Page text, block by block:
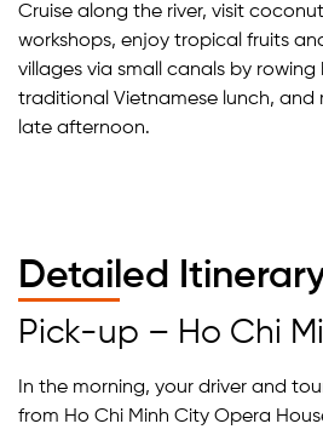
Cruise along the river, visit
workshops, enjoy tropical fruits
villages via small canals by
traditional Vietnamese lunch, and
late afternoon.
Detailed
Pick-up – Ho Chi
In the morning, your driver and
from Ho Chi Minh City Opera